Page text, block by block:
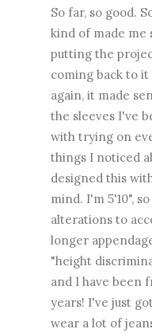
So far, so good.
kind of made me
putting the
coming back to
again, it made
the sleeves I've
with trying on
things I noticed
designed this
mind. I'm 5'10",
alterations to
longer
"height
and I have been
years! I've just
wear a lot of